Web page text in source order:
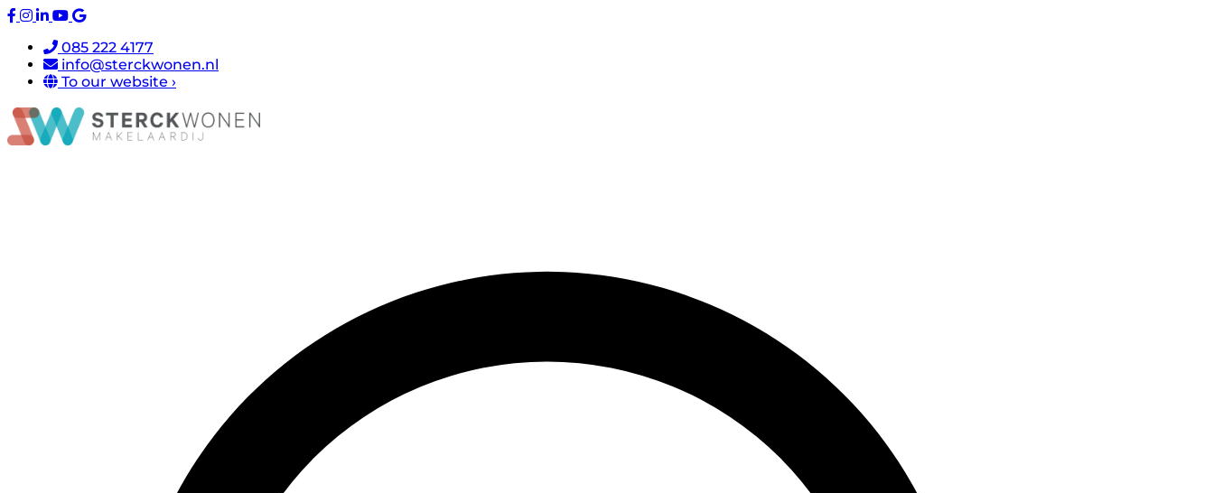
085 222 4177
info@sterckwonen.nl
To our website ›